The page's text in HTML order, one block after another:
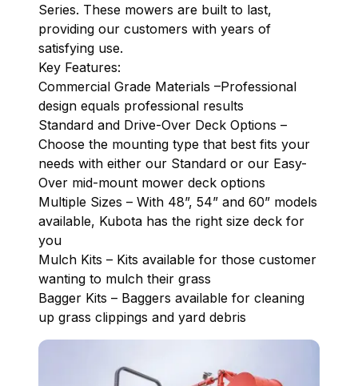
Series. These mowers are built to last,
providing our customers with years of
satisfying use.
Key Features:
Commercial Grade Materials –Professional
design equals professional results
Standard and Drive-Over Deck Options –
Choose the mounting type that best fits your
needs with either our Standard or our Easy-
Over mid-mount mower deck options
Multiple Sizes – With 48”, 54” and 60” models
available, Kubota has the right size deck for
you
Mulch Kits – Kits available for those customer
wanting to mulch their grass
Bagger Kits – Baggers available for cleaning
up grass clippings and yard debris